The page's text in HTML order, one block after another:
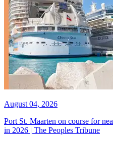
August 04, 2026
Port St. Maarten on course for
in 2026 | The Peoples Tribune